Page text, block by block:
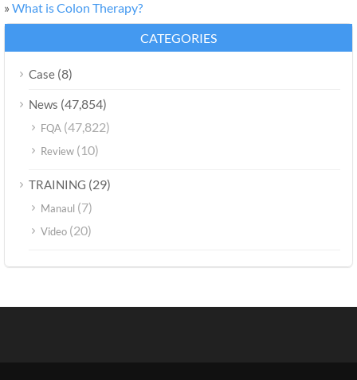
» What is Colon Therapy?
CATEGORIES
Case (8)
News (47,854)
FQA (47,822)
Review (10)
TRAINING (29)
Manaul (7)
Video (20)